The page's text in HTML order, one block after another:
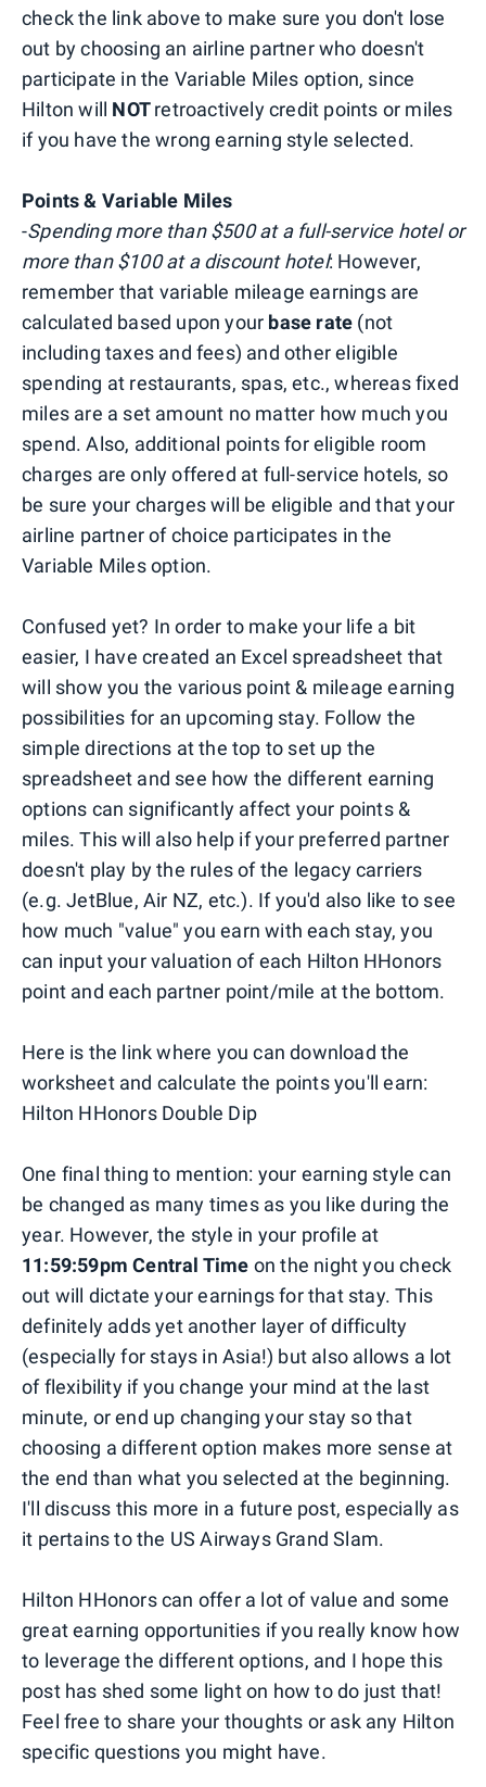
check the link above to make sure you don't lose
out by choosing an airline partner who doesn't
participate in the Variable Miles option, since
Hilton will NOTretroactively credit points or miles
if you have the wrong earning style selected.
Points & Variable Miles
-Spending more than $500 at a full-service hotel or
more than $100 at a discount hotel: However,
remember that variable mileage earnings are
calculated based upon your base rate (not
including taxes and fees) and other eligible
spending at restaurants, spas, etc., whereas fixed
miles are a set amount no matter how much you
spend. Also, additional points for eligible room
charges are only offered at full-service hotels, so
be sure your charges will be eligible and that your
airline partner of choice participates in the
Variable Miles option.
Confused yet? In order to make your life a bit
easier, I have created an Excel spreadsheet that
will show you the various point & mileage earning
possibilities for an upcoming stay. Follow the
simple directions at the top to set up the
spreadsheet and see how the different earning
options can significantly affect your points &
miles. This will also help if your preferred partner
doesn't play by the rules of the legacy carriers
(e.g. JetBlue, Air NZ, etc.). If you'd also like to see
how much "value" you earn with each stay, you
can input your valuation of each Hilton HHonors
point and each partner point/mile at the bottom.
Here is the link where you can download the
worksheet and calculate the points you'll earn:
Hilton HHonors Double Dip
One final thing to mention: your earning style can
be changed as many times as you like during the
year. However, the style in your profile at
11:59:59pm Central Time on the night you check
out will dictate your earnings for that stay. This
definitely adds yet another layer of difficulty
(especially for stays in Asia!) but also allows a lot
of flexibility if you change your mind at the last
minute, or end up changing your stay so that
choosing a different option makes more sense at
the end than what you selected at the beginning.
I'll discuss this more in a future post, especially as
it pertains to the US Airways Grand Slam.
Hilton HHonors can offer a lot of value and some
great earning opportunities if you really know how
to leverage the different options, and I hope this
post has shed some light on how to do just that!
Feel free to share your thoughts or ask any Hilton
specific questions you might have.